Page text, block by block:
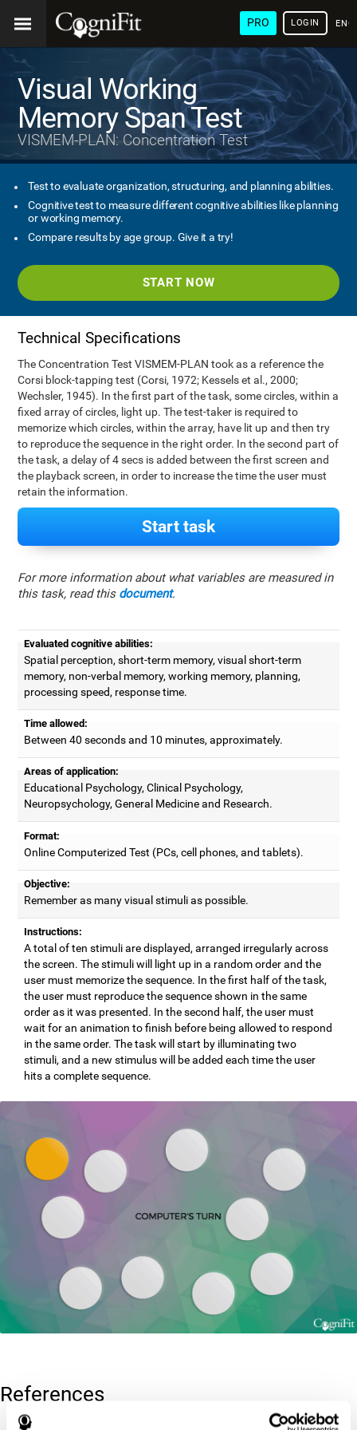
PRO LOGIN
Visual Working
Memory Span Test
VISMEM-PLAN: Concentration Test
Test to evaluate organization, structuring, and planning abilities.
Cognitive test to measure different cognitive abilities like planning
or working memory.
Compare results by age group. Give it a try!
START NOW
Technical Specifications
The Concentration Test VISMEM-PLAN took as a reference the
Corsi block-tapping test (Corsi, 1972; Kessels et al., 2000;
Wechsler, 1945). In the first part of the task, some circles, within a
fixed array of circles, light up. The test-taker is required to
memorize which circles, within the array, have lit up and then try
to reproduce the sequence in the right order. In the second part of
the task, a delay of 4 secs is added between the first screen and
the playback screen, in order to increase the time the user must
retain the information.
Start task
For more information about what variables are measured in
this task, read this document.
Evaluated cognitive abilities:
Spatial perception, short-term memory, visual short-term
memory, non-verbal memory, working memory, planning,
processing speed, response time.
Time allowed:
Between 40 seconds and 10 minutes, approximately.
Areas of application:
Educational Psychology, Clinical Psychology,
Neuropsychology, General Medicine and Research.
Format:
Online Computerized Test (PCs, cell phones, and tablets).
Objective:
Remember as many visual stimuli as possible.
Instructions:
A total of ten stimuli are displayed, arranged irregularly across
the screen. The stimuli will light up in a random order and the
user must memorize the sequence. In the first half of the task,
the user must reproduce the sequence shown in the same
order as it was presented. In the second half, the user must
wait for an animation to finish before being allowed to respond
in the same order. The task will start by illuminating two
stimuli, and a new stimulus will be added each time the user
hits a complete sequence.
References